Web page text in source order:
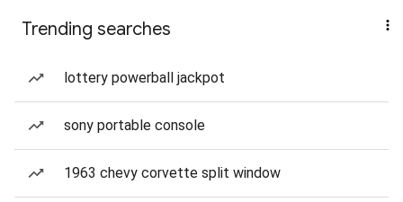
Trending searches
lottery powerball jackpot
sony portable console
1963 chevy corvette split window